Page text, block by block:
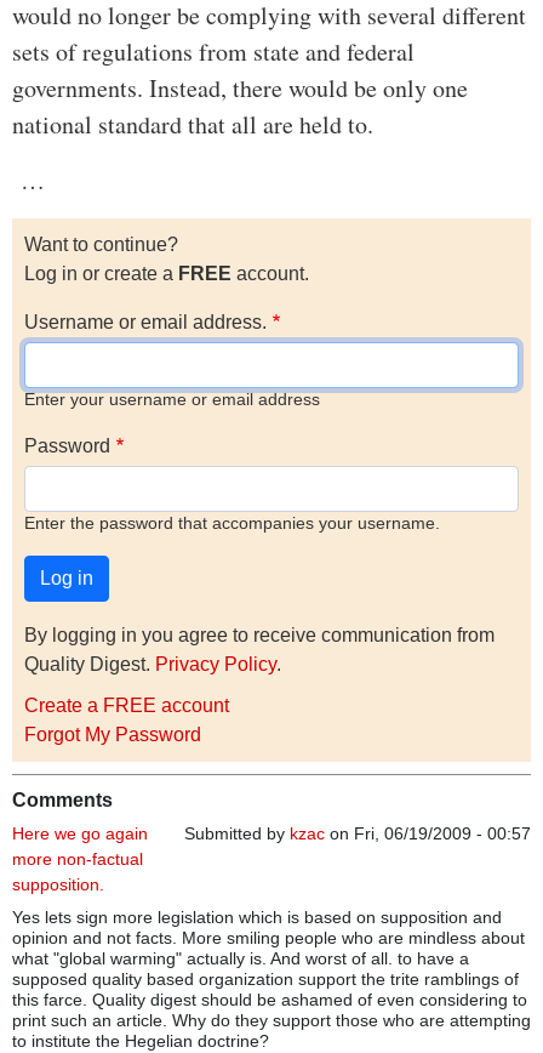
would no longer be complying with several different
sets of regulations from state and federal
governments. Instead, there would be only one
national standard that all are held to.
…
Want to continue?
Log in or create a FREE account.
Username or email address.
Enter your username or email address
Password
Enter the password that accompanies your username.
By logging in you agree to receive communication from
Quality Digest. Privacy Policy.
Create a FREE account
Forgot My Password
Comments
Submitted by kzac on Fri, 06/19/2009 - 00:57
Here we go again
more non-factual
supposition.
Yes lets sign more legislation which is based on supposition and
opinion and not facts. More smiling people who are mindless about
what "global warming" actually is. And worst of all. to have a
supposed quality based organization support the trite ramblings of
this farce. Quality digest should be ashamed of even considering to
print such an article. Why do they support those who are attempting
to institute the Hegelian doctrine?